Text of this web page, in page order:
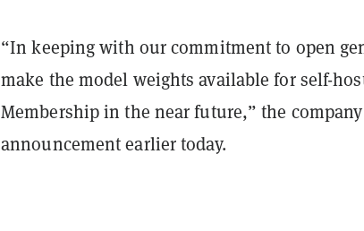
“In keeping with our commitment to open
make the model weights available for self-
Membership in the near future,” the
announcement earlier today.